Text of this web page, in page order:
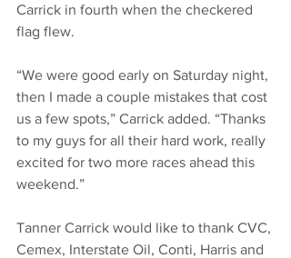
Carrick in fourth when the checkered
flag flew.
“We were good early on Saturday night,
then I made a couple mistakes that cost
us a few spots,” Carrick added. “Thanks
to my guys for all their hard work, really
excited for two more races ahead this
weekend.”
Tanner Carrick would like to thank CVC,
Cemex, Interstate Oil, Conti, Harris and